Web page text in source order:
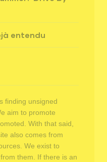
entendu
finding unsigned
aim to promote
With that said,
also comes from
We exist to
them. If there is an